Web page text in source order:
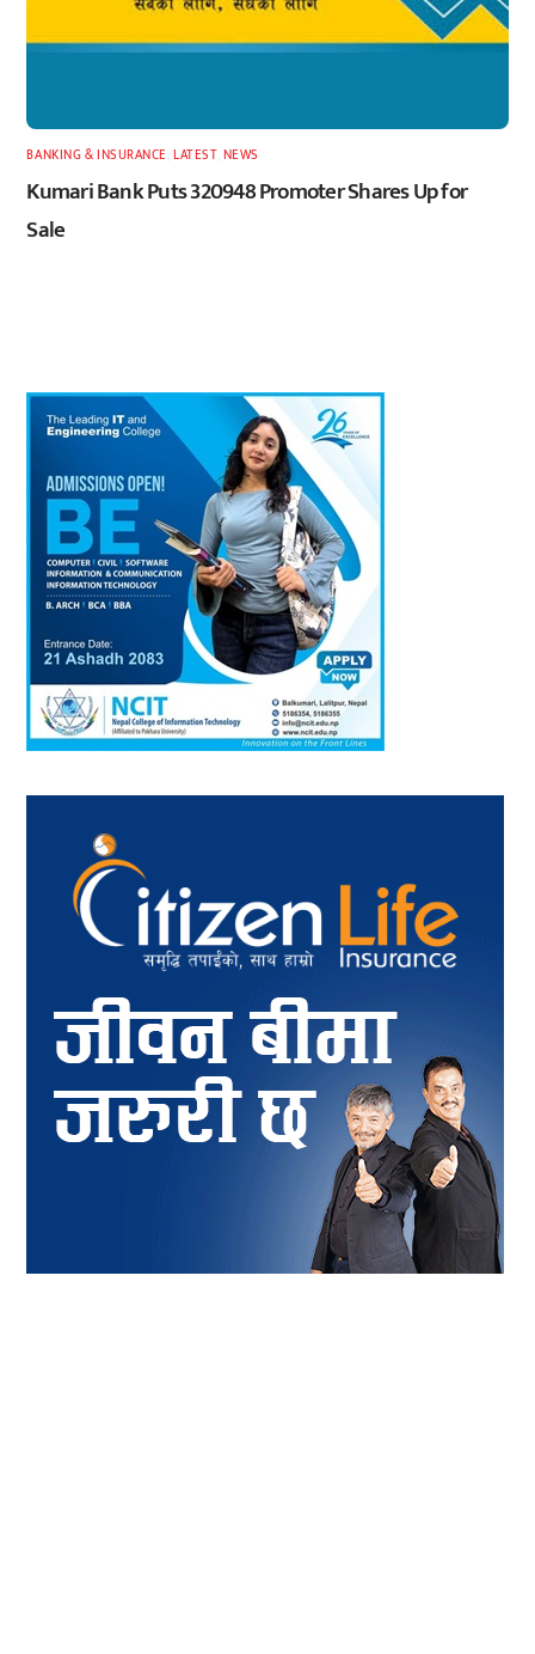
BANKING & INSURANCE ,LATEST, NEWS
Kumari Bank Puts 320948 Promoter Shares Up for
Sale